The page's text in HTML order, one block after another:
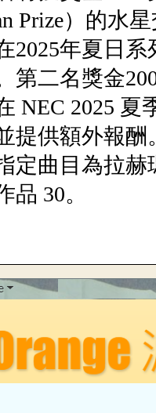
Prize）的水
2025年夏日
第二名獎金
NEC 2025 夏
提供額外報酬
定曲目為拉
30。